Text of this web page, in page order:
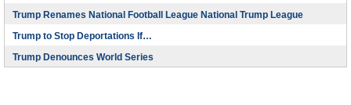
Trump Renames National Football League National Trump League
Trump to Stop Deportations If…
Trump Denounces World Series